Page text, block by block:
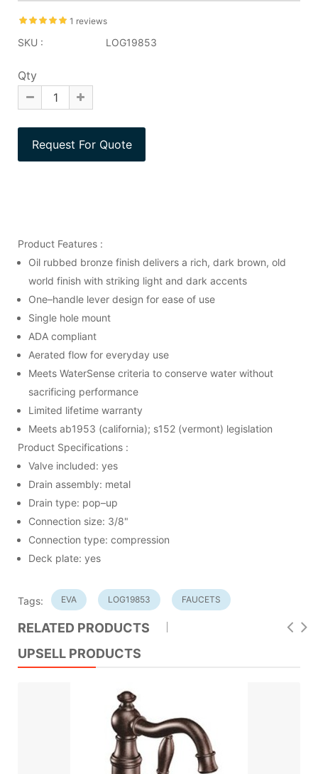
1 reviews
SKU : LOG19853
Qty
Product Features :
Oil rubbed bronze finish delivers a rich, dark brown, old
world finish with striking light and dark accents
One–handle lever design for ease of use
Single hole mount
ADA compliant
Aerated flow for everyday use
Meets WaterSense criteria to conserve water without
sacrificing performance
Limited lifetime warranty
Meets ab1953 (california); s152 (vermont) legislation
Product Specifications :
Valve included: yes
Drain assembly: metal
Drain type: pop–up
Connection size: 3/8"
Connection type: compression
Deck plate: yes
Tags: EVA LOG19853 FAUCETS
RELATED PRODUCTS
UPSELL PRODUCTS